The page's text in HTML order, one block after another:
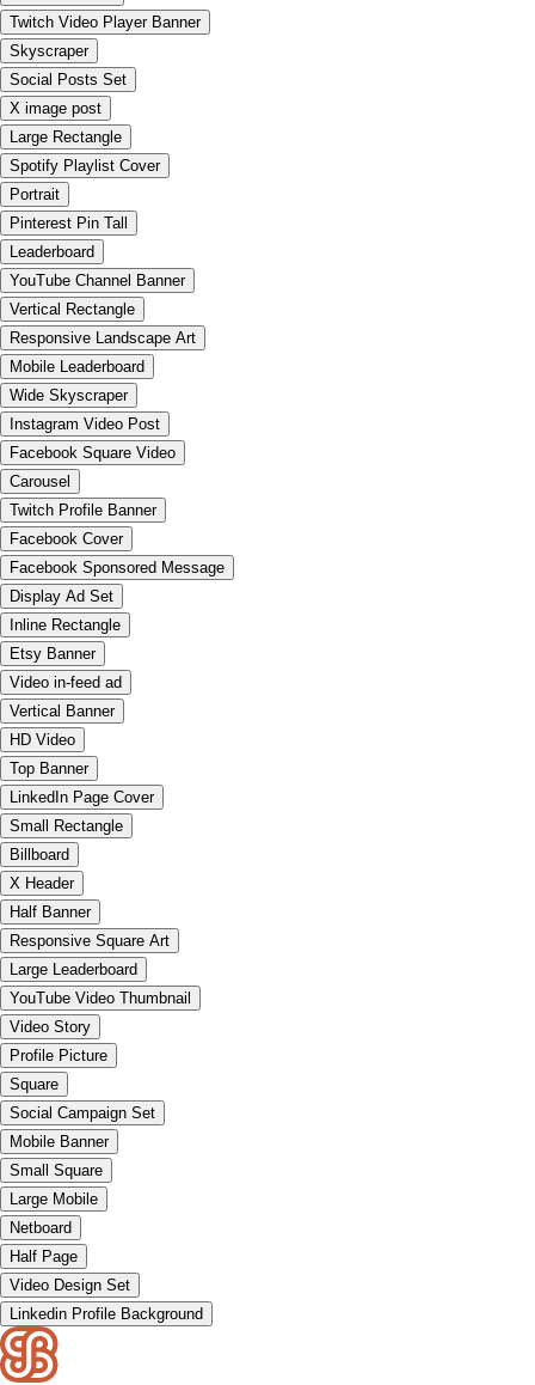
Twitch Video Player Banner
Skyscraper
Social Posts Set
X image post
Large Rectangle
Spotify Playlist Cover
Portrait
Pinterest Pin Tall
Leaderboard
YouTube Channel Banner
Vertical Rectangle
Responsive Landscape Art
Mobile Leaderboard
Wide Skyscraper
Instagram Video Post
Facebook Square Video
Carousel
Twitch Profile Banner
Facebook Cover
Facebook Sponsored Message
Display Ad Set
Inline Rectangle
Etsy Banner
Video in-feed ad
Vertical Banner
HD Video
Top Banner
LinkedIn Page Cover
Small Rectangle
Billboard
X Header
Half Banner
Responsive Square Art
Large Leaderboard
YouTube Video Thumbnail
Video Story
Profile Picture
Square
Social Campaign Set
Mobile Banner
Small Square
Large Mobile
Netboard
Half Page
Video Design Set
Linkedin Profile Background